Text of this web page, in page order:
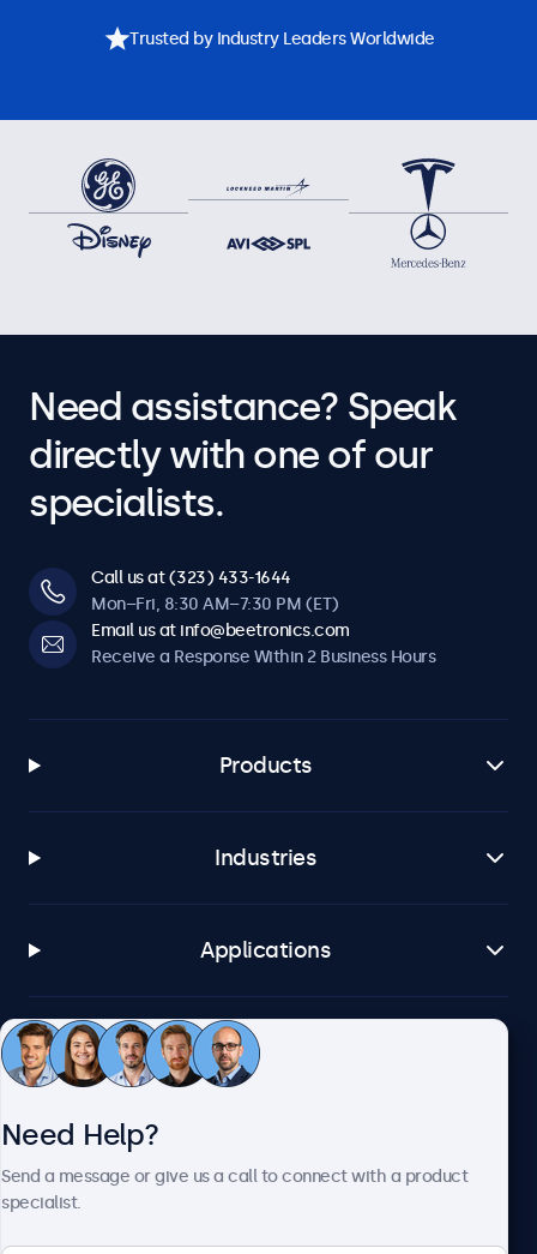
Trusted by Industry Leaders Worldwide
Need assistance? Speak
directly with one of our
specialists.
Call us at (323) 433-1644
Mon–Fri, 8:30 AM–7:30 PM (ET)
Email us at info@beetronics.com
Receive a Response Within 2 Business Hours
Products
Industries
Applications
Customer Service
Need Help?
Send a message or give us a call to connect with a product
specialist.